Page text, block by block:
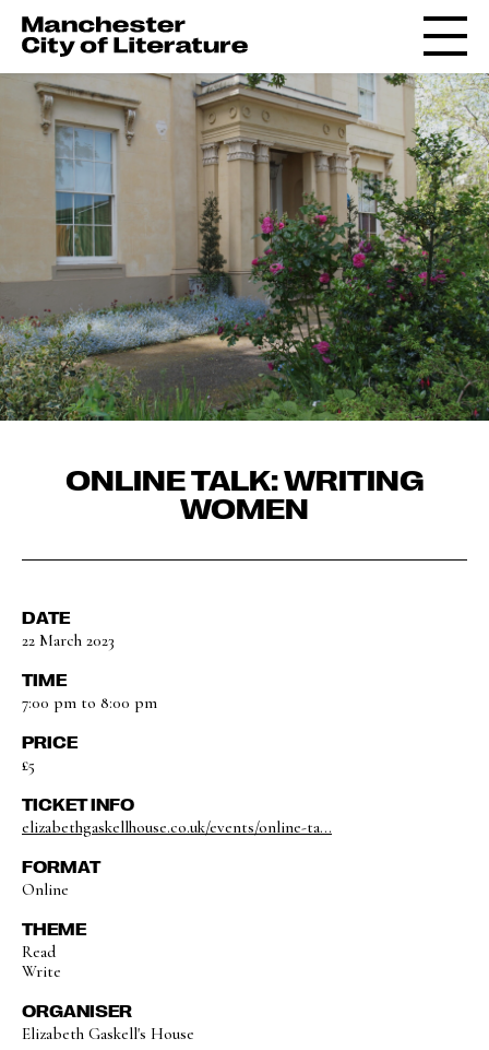
ONLINE TALK: WRITING
WOMEN
DATE
22 March 2023
TIME
7:00 pm to 8:00 pm
PRICE
£5
TICKET INFO
elizabethgaskellhouse.co.uk/events/online-ta...
FORMAT
Online
THEME
Read
Write
ORGANISER
Elizabeth Gaskell's House